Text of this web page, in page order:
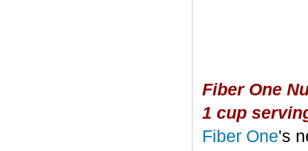
Fiber One
1 cup
Fiber One's